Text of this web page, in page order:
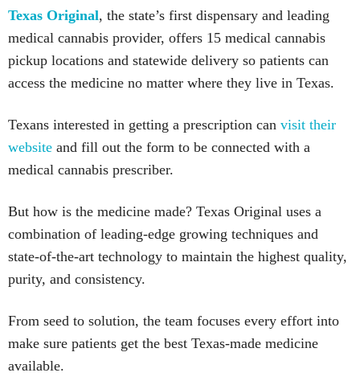
Texas Original, the state’s first dispensary and leading
medical cannabis provider, offers 15 medical cannabis
pickup locations and statewide delivery so patients can
access the medicine no matter where they live in Texas.
Texans interested in getting a prescription can visit their
website and fill out the form to be connected with a
medical cannabis prescriber.
But how is the medicine made? Texas Original uses a
combination of leading-edge growing techniques and
state-of-the-art technology to maintain the highest quality,
purity, and consistency.
From seed to solution, the team focuses every effort into
make sure patients get the best Texas-made medicine
available.